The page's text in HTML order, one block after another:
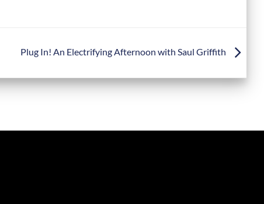
Plug In! An Electrifying Afternoon with Saul Griffith